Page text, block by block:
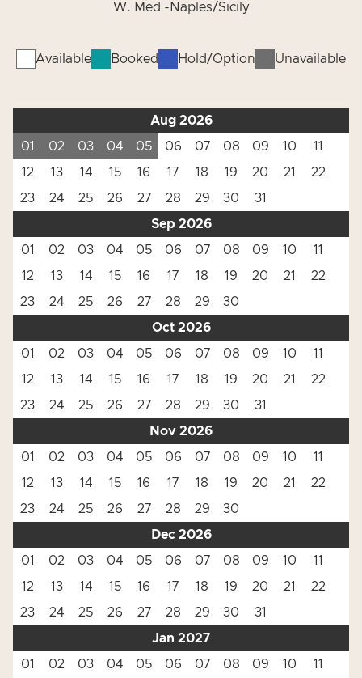
W. Med -Naples/Sicily
Available Booked Hold/Option Unavailable
Aug 2026
01
02 03 04 05 06 07 08 09 10
11
12
13 14 15 16 17 18 19 20 21
22
23
24 25 26 27 28 29 30
31
Sep 2026
01
02 03 04 05 06 07 08 09 10
11
12
13 14 15 16 17 18 19 20 21
22
23
24 25 26 27 28 29
30
Oct 2026
01
02 03 04 05 06 07 08 09 10
11
12
13 14 15 16 17 18 19 20 21
22
23
24 25 26 27 28 29 30
31
Nov 2026
01
02 03 04 05 06 07 08 09 10
11
12
13 14 15 16 17 18 19 20 21
22
23
24 25 26 27 28 29
30
Dec 2026
01
02 03 04 05 06 07 08 09 10
11
12
13 14 15 16 17 18 19 20 21
22
23
24 25 26 27 28 29 30
31
Jan 2027
01
02 03 04 05 06 07 08 09 10 11